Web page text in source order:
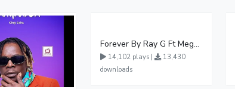
Forever By Ray G Ft Megatone
14,102 plays |
13,430
downloads